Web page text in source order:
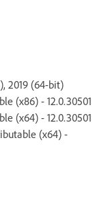
2019 (64-bit)
(x86) - 12.0.30501
(x64) - 12.0.30501
(x64) -